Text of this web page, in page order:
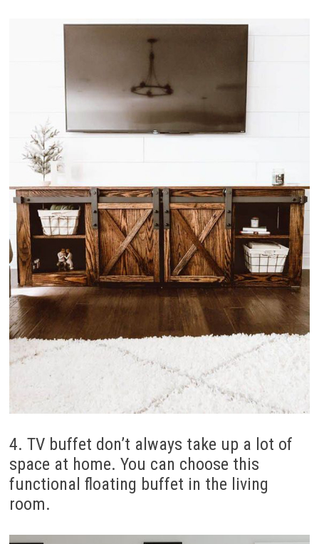
4. TV buffet don’t always take up a lot of
space at home. You can choose this
functional floating buffet in the living
room.